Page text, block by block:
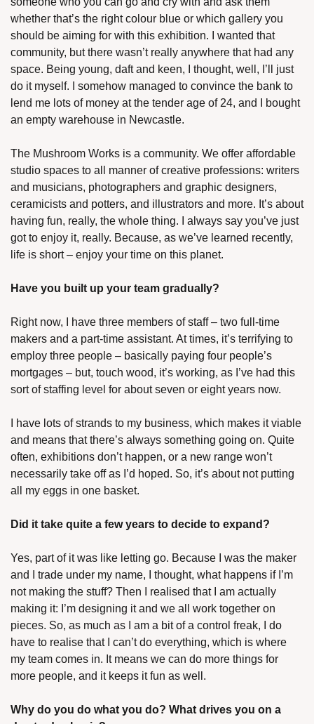
whether that’s the right colour blue or which gallery you
should be aiming for with this exhibition. I wanted that
community, but there wasn’t really anywhere that had any
space. Being young, daft and keen, I thought, well, I’ll just
do it myself. I somehow managed to convince the bank to
lend me lots of money at the tender age of 24, and I bought
an empty warehouse in Newcastle.
The Mushroom Works is a community. We offer affordable
studio spaces to all manner of creative professions: writers
and musicians, photographers and graphic designers,
ceramicists and potters, and illustrators and more. It’s about
having fun, really, the whole thing. I always say you’ve just
got to enjoy it, really. Because, as we’ve learned recently,
life is short – enjoy your time on this planet.
Have you built up your team gradually?
Right now, I have three members of staff – two full-time
makers and a part-time assistant. At times, it’s terrifying to
employ three people – basically paying four people’s
mortgages – but, touch wood, it’s working, as I’ve had this
sort of staffing level for about seven or eight years now.
I have lots of strands to my business, which makes it viable
and means that there’s always something going on. Quite
often, exhibitions don’t happen, or a new range won’t
necessarily take off as I’d hoped. So, it’s about not putting
all my eggs in one basket.
Did it take quite a few years to decide to expand?
Yes, part of it was like letting go. Because I was the maker
and I trade under my name, I thought, what happens if I’m
not making the stuff? Then I realised that I am actually
making it: I’m designing it and we all work together on
pieces. So, as much as I am a bit of a control freak, I do
have to realise that I can’t do everything, which is where
my team comes in. It means we can do more things for
more people, and it keeps it fun as well.
Why do you do what you do? What drives you on a